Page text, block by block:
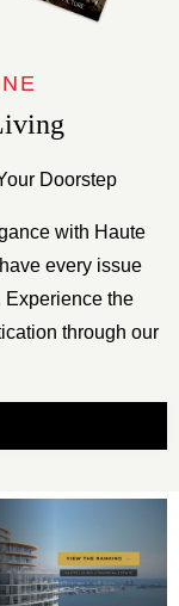
Doorstep
with Haute
every issue
Experience the
through our